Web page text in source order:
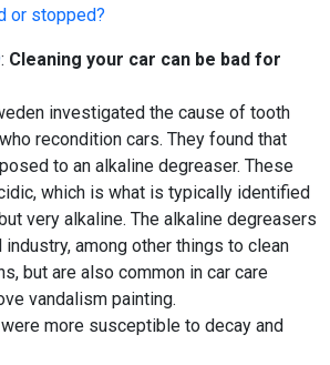
or stopped?
: Cleaning your car can be bad for
investigated the cause of tooth
recondition cars. They found that
to an alkaline degreaser. These
which is what is typically identified
very alkaline. The alkaline degreasers
among other things to clean
but are also common in car care
vandalism painting.
more susceptible to decay and